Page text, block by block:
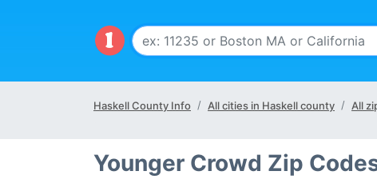
Haskell County Info All cities in Haskell county All
Younger Crowd Zip